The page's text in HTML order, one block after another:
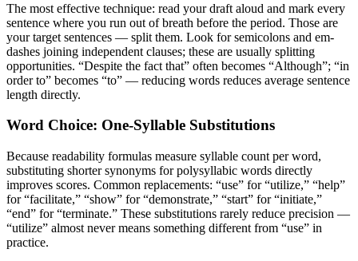
The most effective technique: read your draft aloud and mark every
sentence where you run out of breath before the period. Those are
your target sentences — split them. Look for semicolons and em-
dashes joining independent clauses; these are usually splitting
opportunities. “Despite the fact that” often becomes “Although”; “in
order to” becomes “to” — reducing words reduces average sentence
length directly.
Word Choice: One-Syllable Substitutions
Because readability formulas measure syllable count per word,
substituting shorter synonyms for polysyllabic words directly
improves scores. Common replacements: “use” for “utilize,” “help”
for “facilitate,” “show” for “demonstrate,” “start” for “initiate,”
“end” for “terminate.” These substitutions rarely reduce precision —
“utilize” almost never means something different from “use” in
practice.